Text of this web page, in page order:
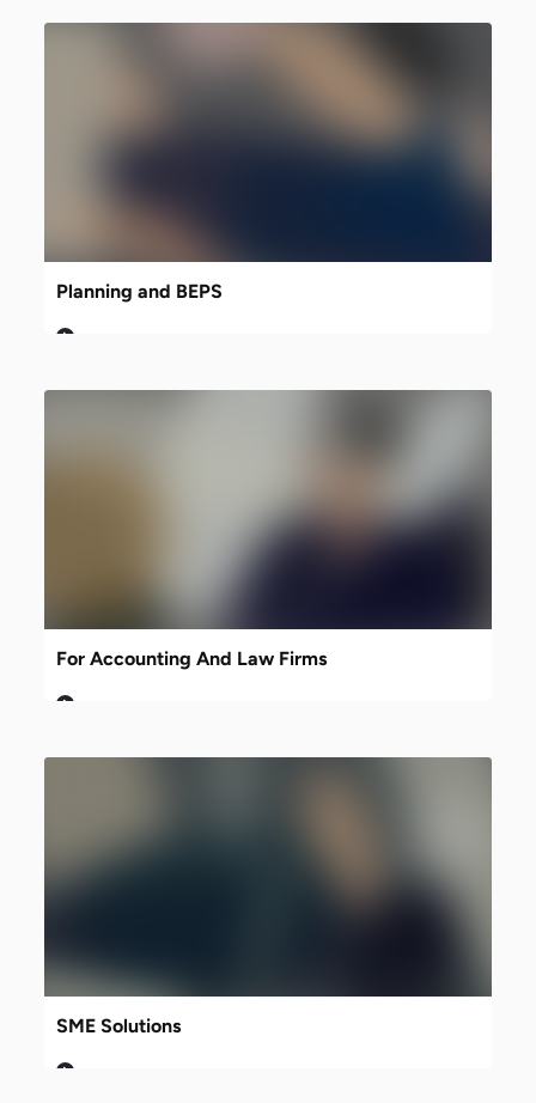
Planning and BEPS
For Accounting And Law Firms
SME Solutions